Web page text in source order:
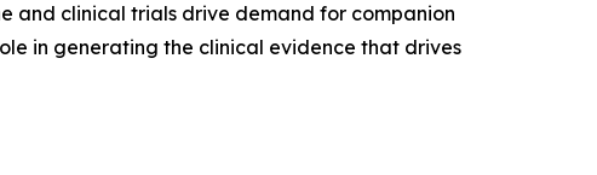
and clinical trials drive demand for companion
in generating the clinical evidence that drives